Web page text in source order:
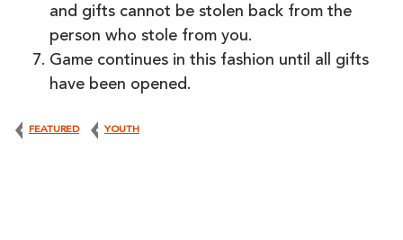
and gifts cannot be stolen back from the
person who stole from you.
Game continues in this fashion until all gifts
have been opened.
FEATURED YOUTH